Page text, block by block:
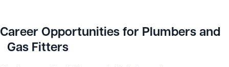
Career Opportunities for Plumbers and
Gas Fitters